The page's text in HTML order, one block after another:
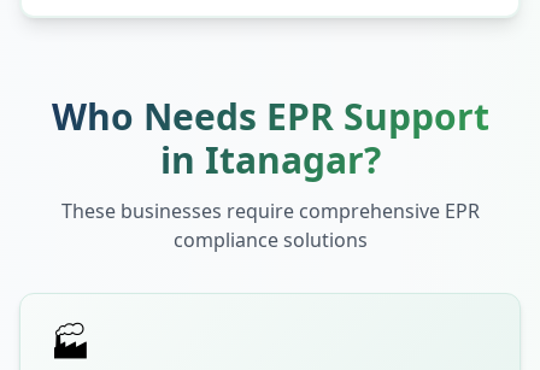
Who Needs EPR Support
in Itanagar?
These businesses require comprehensive EPR
compliance solutions
🏭